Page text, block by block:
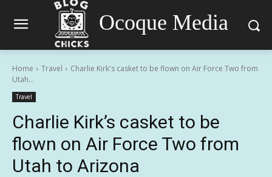
Ocoque Media
Home Travel
Charlie Kirk's casket to be flown on Air Force Two from
Utah...
Travel
Charlie Kirk’s casket to be
flown on Air Force Two from
Utah to Arizona